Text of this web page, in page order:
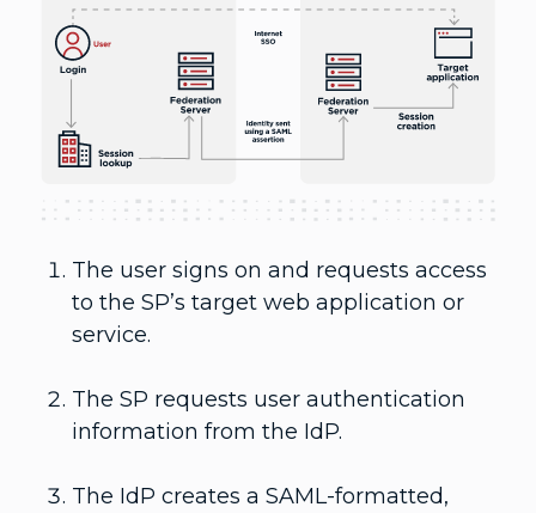
The user signs on and requests access
to the SP’s target web application or
service.
The SP requests user authentication
information from the IdP.
The IdP creates a SAML-formatted,